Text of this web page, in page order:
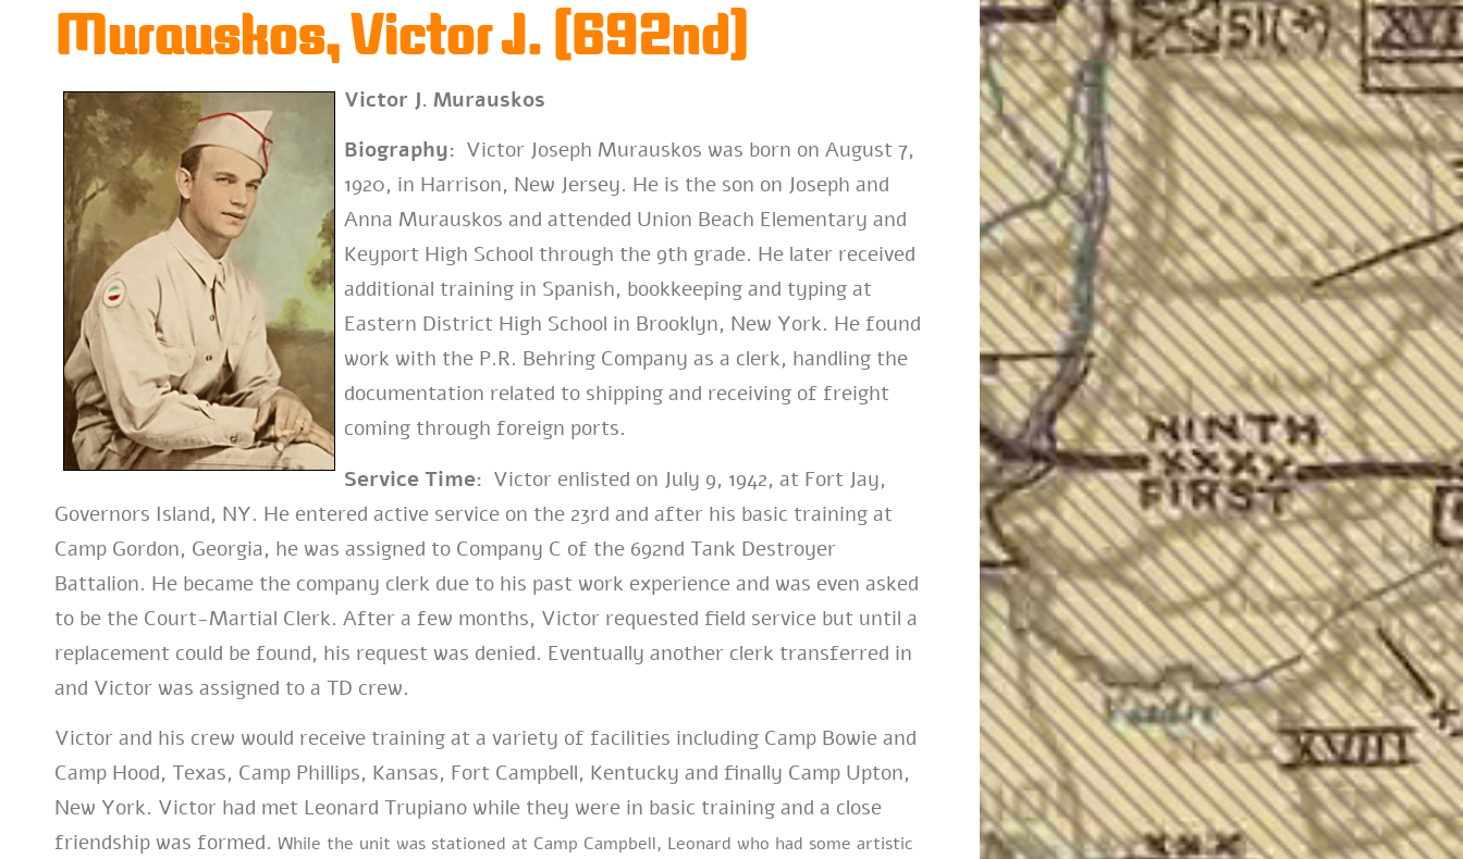
Murauskos, Victor J. (692nd)
Victor J. Murauskos
Biography: Victor Joseph Murauskos was born on August 7,
1920, in Harrison, New Jersey. He is the son on Joseph and
Anna Murauskos and attended Union Beach Elementary and
Keyport High School through the 9th grade. He later received
additional training in Spanish, bookkeeping and typing at
Eastern District High School in Brooklyn, New York. He found
work with the P.R. Behring Company as a clerk, handling the
documentation related to shipping and receiving of freight
coming through foreign ports.
Service Time: Victor enlisted on July 9, 1942, at Fort Jay,
Governors Island, NY. He entered active service on the 23rd and after his basic training at
Camp Gordon, Georgia, he was assigned to Company C of the 692nd Tank Destroyer
Battalion. He became the company clerk due to his past work experience and was even asked
to be the Court-Martial Clerk. After a few months, Victor requested field service but until a
replacement could be found, his request was denied. Eventually another clerk transferred in
and Victor was assigned to a TD crew.
Victor and his crew would receive training at a variety of facilities including Camp Bowie and
Camp Hood, Texas, Camp Phillips, Kansas, Fort Campbell, Kentucky and finally Camp Upton,
New York. Victor had met Leonard Trupiano while they were in basic training and a close
friendship was formed. While the unit was stationed at Camp Campbell, Leonard who had some artistic